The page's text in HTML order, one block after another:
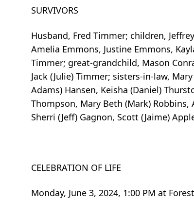
SURVIVORS
Husband, Fred Timmer; children,
Amelia Emmons, Justine Emmons,
Timmer; great-grandchild, Mason
Jack (Julie) Timmer; sisters-in-law,
Adams) Hansen, Keisha (Daniel)
Thompson, Mary Beth (Mark) Robbins,
Sherri (Jeff) Gagnon, Scott (Jaime)
CELEBRATION OF LIFE
Monday, June 3, 2024, 1:00 PM at